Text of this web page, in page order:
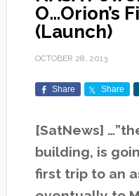
O…Orion’s
(Launch)
OCTOBER 28, 2013
Share Share
[SatNews]
building, is
first trip to an